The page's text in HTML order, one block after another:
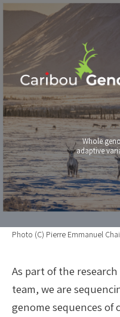
Whole
adaptive
Photo (C) Pierre Emmanuel
As part of the
team, we are
genome sequences of